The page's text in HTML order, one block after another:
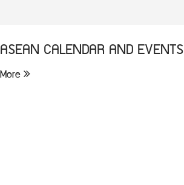
ASEAN CALENDAR AND EVENTS
More